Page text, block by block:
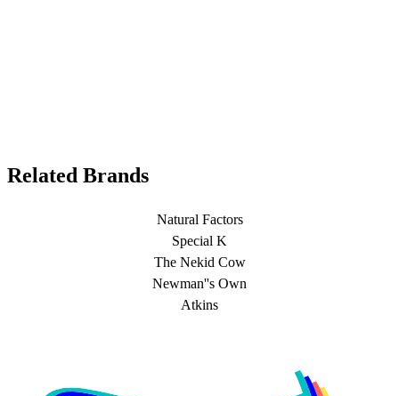
Related Brands
Natural Factors
Special K
The Nekid Cow
Newman''s Own
Atkins